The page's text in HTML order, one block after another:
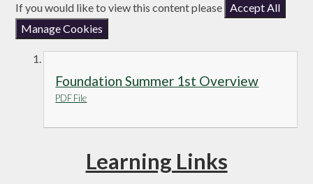
If you would like to view this content please
Accept All
Manage Cookies
Foundation Summer 1st Overview
PDF File
Learning Links